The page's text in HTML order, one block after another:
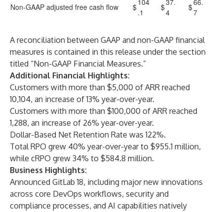
Non-GAAP adjusted free cash flow
$104
.1
$37.
4
$66.
7
A reconciliation between GAAP and non-GAAP financial
measures is contained in this release under the section
titled “Non-GAAP Financial Measures.”
Additional Financial Highlights:
Customers with more than $5,000 of ARR reached
10,104, an increase of 13% year-over-year.
Customers with more than $100,000 of ARR reached
1,288, an increase of 26% year-over-year.
Dollar-Based Net Retention Rate was 122%.
Total RPO grew 40% year-over-year to $955.1 million,
while cRPO grew 34% to $584.8 million.
Business Highlights:
Announced GitLab 18, including major new innovations
across core DevOps workflows, security and
compliance processes, and AI capabilities natively